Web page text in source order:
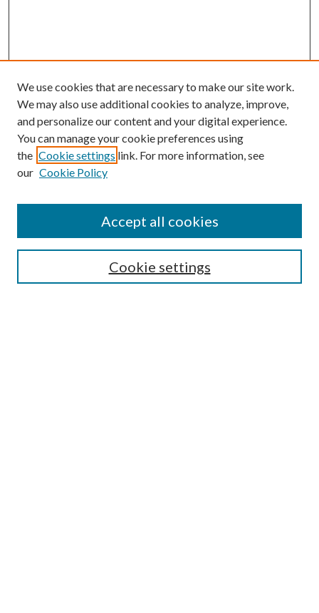
SEARCH
We use cookies that are necessary to make our site work.
We may also use additional cookies to analyze, improve,
and personalize our content and your digital experience.
You can manage your cookie preferences using
the Cookie settings link. For more information, see
our Cookie Policy
Cookie settings
Accept all cookies